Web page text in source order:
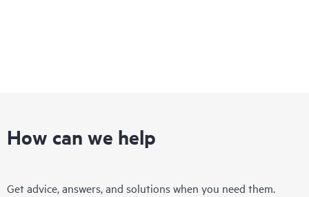
How can we help
Get advice, answers, and solutions when you need them.